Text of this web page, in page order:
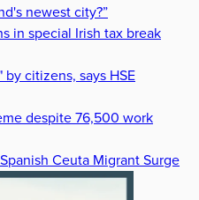
newest city?”
in special Irish tax break
citizens, says HSE
despite 76,500 work
Ceuta Migrant Surge